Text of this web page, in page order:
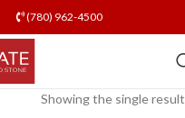
(780) 962-4500
Showing the single result